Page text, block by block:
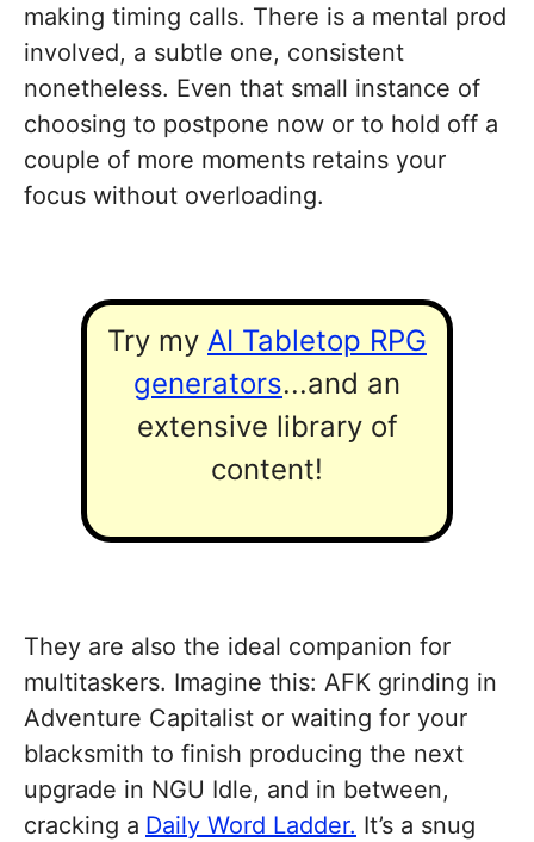
making timing calls. There is a mental prod
involved, a subtle one, consistent
nonetheless. Even that small instance of
choosing to postpone now or to hold off a
couple of more moments retains your
focus without overloading.
Try my AI Tabletop RPG
generators...and an
extensive library of
content!
They are also the ideal companion for
multitaskers. Imagine this: AFK grinding in
Adventure Capitalist or waiting for your
blacksmith to finish producing the next
upgrade in NGU Idle, and in between,
cracking a Daily Word Ladder. It’s a snug